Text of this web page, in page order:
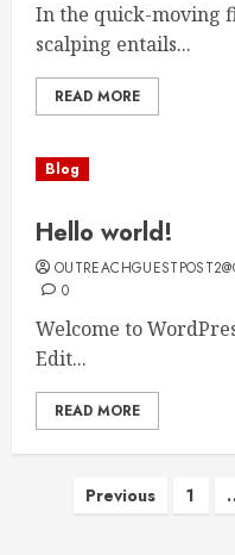
In the quick-moving
scalping entails...
READ MORE
Blog
Hello world!
0
Welcome to
Edit...
READ MORE
Posts
Previous 1